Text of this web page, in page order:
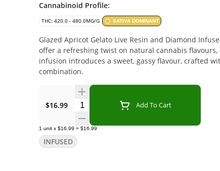
Cannabinoid Profile:
THC: 420.0 - 480.0MG/G SATIVA DOMINANT
Glazed Apricot Gelato Live Resin and Diamond
offer a refreshing twist on natural cannabis
infusion introduces a sweet, gassy flavour, crafted
combination.
$16.99 Quantity SelectorAdd To Cart
1 unit x $16.99 = $16.99
INFUSED